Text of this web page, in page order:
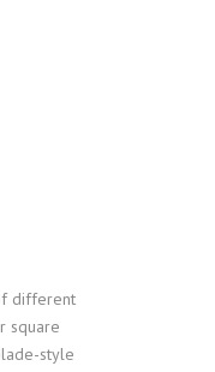
different
square
style